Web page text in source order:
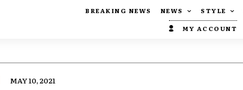
BREAKING NEWS NEWS STYLE
MY ACCOUNT
MAY 10, 2021